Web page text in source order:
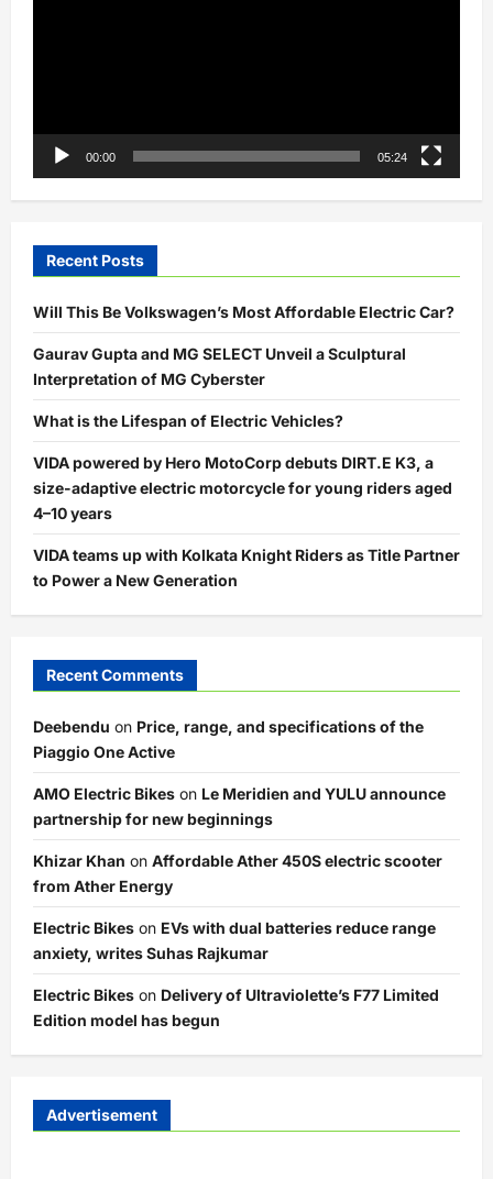
00:00 05:24
Recent Posts
Will This Be Volkswagen’s Most Affordable Electric Car?
Gaurav Gupta and MG SELECT Unveil a Sculptural
Interpretation of MG Cyberster
What is the Lifespan of Electric Vehicles?
VIDA powered by Hero MotoCorp debuts DIRT.E K3, a
size-adaptive electric motorcycle for young riders aged
4–10 years
VIDA teams up with Kolkata Knight Riders as Title Partner
to Power a New Generation
Recent Comments
Deebendu on Price, range, and specifications of the
Piaggio One Active
AMO Electric Bikes on Le Meridien and YULU announce
partnership for new beginnings
Khizar Khan on Affordable Ather 450S electric scooter
from Ather Energy
Electric Bikes on EVs with dual batteries reduce range
anxiety, writes Suhas Rajkumar
Electric Bikes on Delivery of Ultraviolette’s F77 Limited
Edition model has begun
Advertisement